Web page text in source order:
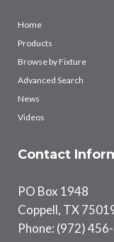
Home
Products
Browse by Fixture
Advanced Search
News
Videos
Contact
PO Box 1948
Coppell, TX
Phone: (972)